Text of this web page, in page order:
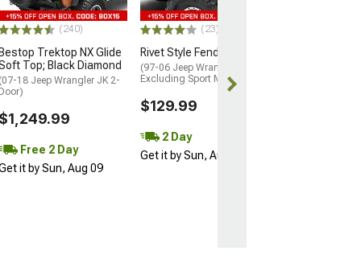
(240)
Bestop Trektop NX Glide
Top; Black Diamond
(07-18 Jeep Wrangler JK 2-
Door)
$1,249.99
Free 2 Day
it by Sun, Aug 09
(23)
Rivet Style Fender Flares
(97-06 Jeep Wrangler TJ,
Excluding Sport Models)
$129.99
2 Day
Get it by Sun, Aug 09